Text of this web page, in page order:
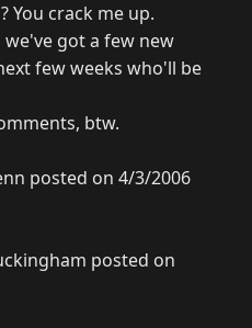
You crack me up.
got a few new
few weeks who'll be
btw.
posted on 4/3/2006
posted on